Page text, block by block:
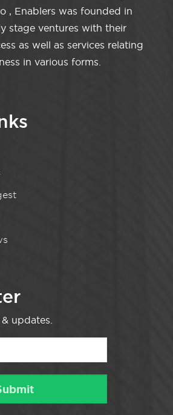
, Enablers was founded in
stage ventures with their
as well as services relating
in various forms.
updates.